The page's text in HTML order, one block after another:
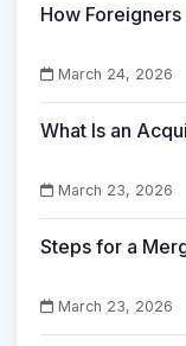
How
March 24, 2026
What Is an
March 23, 2026
Steps for a
March 23, 2026